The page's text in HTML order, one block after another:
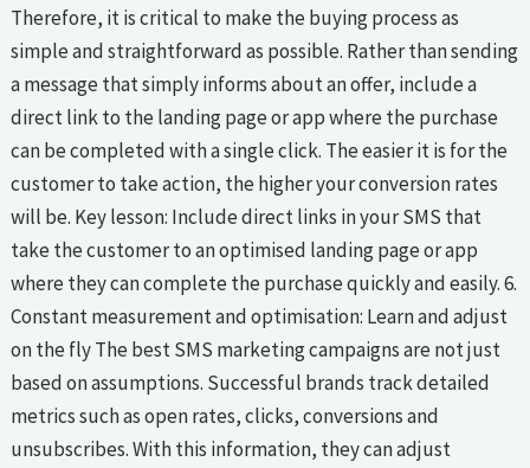
Therefore, it is critical to make the buying process as
simple and straightforward as possible. Rather than sending
a message that simply informs about an offer, include a
direct link to the landing page or app where the purchase
can be completed with a single click. The easier it is for the
customer to take action, the higher your conversion rates
will be. Key lesson: Include direct links in your SMS that
take the customer to an optimised landing page or app
where they can complete the purchase quickly and easily. 6.
Constant measurement and optimisation: Learn and adjust
on the fly The best SMS marketing campaigns are not just
based on assumptions. Successful brands track detailed
metrics such as open rates, clicks, conversions and
unsubscribes. With this information, they can adjust